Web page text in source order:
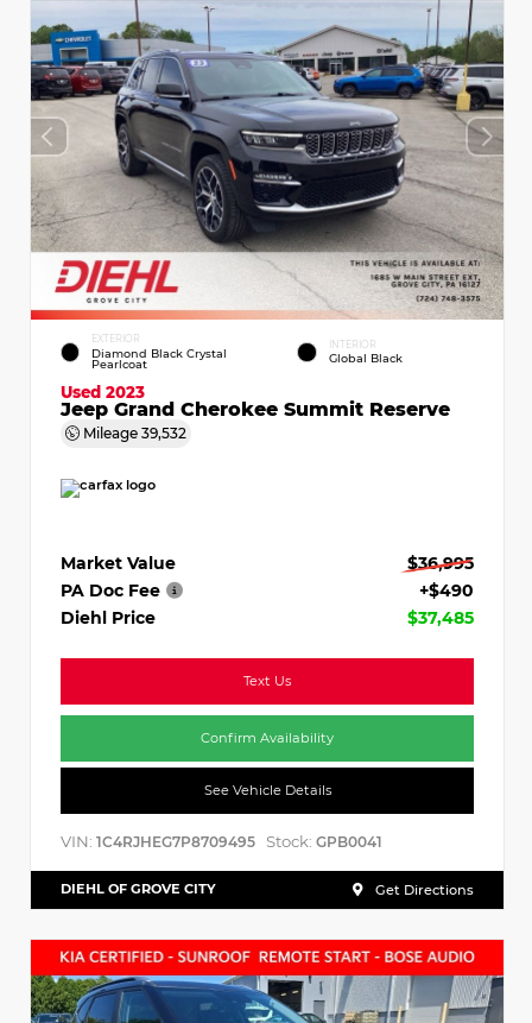
EXTERIOR
Diamond Black Crystal
Pearlcoat
INTERIOR
Global Black
Used 2023
Jeep Grand Cherokee Summit Reserve
Mileage 39,532
Market Value
$36,995
PA Doc Fee
+$490
Diehl Price
$37,485
Text Us
Confirm Availability
See Vehicle Details
VIN: 1C4RJHEG7P8709495 Stock: GPB0041
DIEHL OF GROVE CITY Get Directions